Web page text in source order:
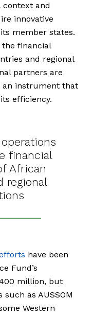
and
innovative
member states.
the financial
and regional
partners are
instrument that
efficiency.
financial
African
regional
have been
Fund’s
million, but
as AUSSOM
Western